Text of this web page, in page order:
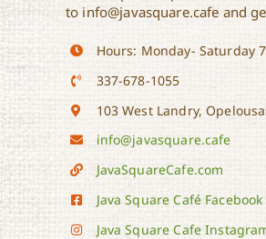
to info@javasquare.cafe and
Hours: Monday- Saturday
337-678-1055
103 West Landry,
info@javasquare.cafe
JavaSquareCafe.com
Java Square Café
Java Square Cafe